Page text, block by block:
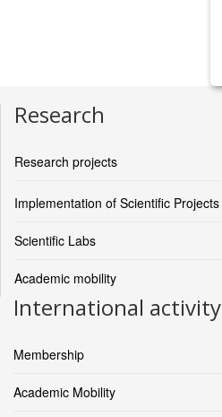
Research
Research projects
Implementation of Scientific Projects
Scientific Labs
Academic mobility
International activity
Membership
Academic Mobility